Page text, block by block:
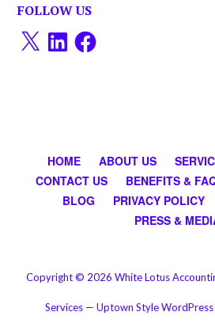
FOLLOW US
X LinkedInFacebook
HOME ABOUT US
CONTACT US
BENEFITS &
BLOG
PRIVACY POLICY
PRESS &
Copyright © 2026 White Lotus
Services — Uptown Style